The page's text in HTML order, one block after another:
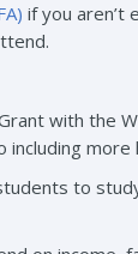
if you aren’t
with the
including
to